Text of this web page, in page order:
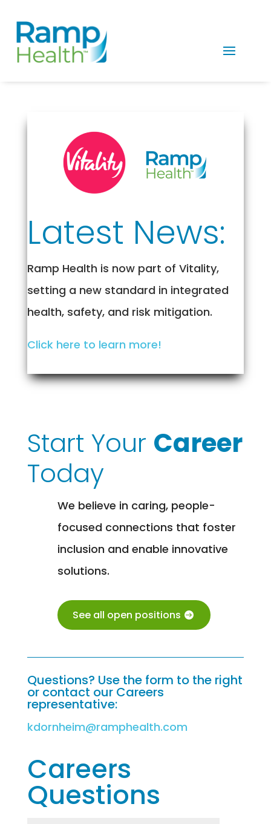
Latest News:
Ramp Health is now part of Vitality,
setting a new standard in integrated
health, safety, and risk mitigation.
Click here to learn more!
Start Your Career
Today
We believe in caring, people-
focused connections that foster
inclusion and enable innovative
solutions.
See all open positions
Questions? Use the form to the right
or contact our Careers
representative:
kdornheim@ramphealth.com
Careers
Questions